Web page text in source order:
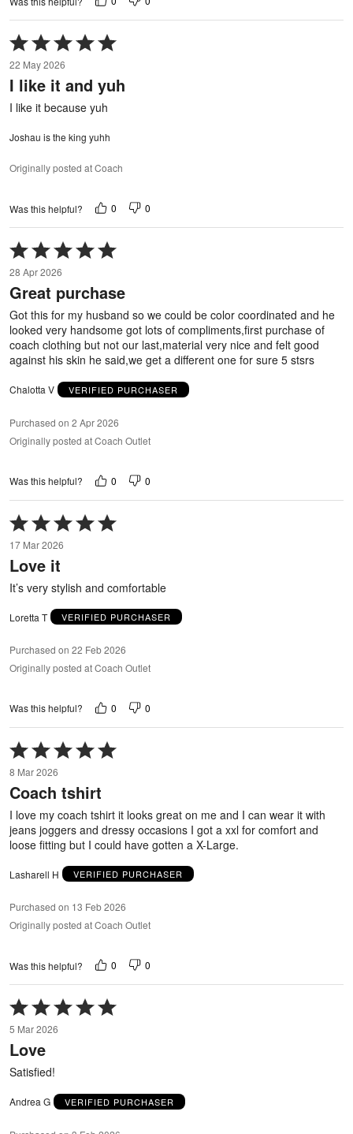
Rated
5
out
of
5
22 May 2026
I like it and yuh
I like it because yuh
Joshau is the king yuhh
Originally posted at Coach
Was this helpful? 0 0
Rated
5
out
of
5
28 Apr 2026
Great purchase
Got this for my husband so we could be color coordinated and he
looked very handsome got lots of compliments,first purchase of
coach clothing but not our last,material very nice and felt good
against his skin he said,we get a different one for sure 5 stsrs
Chalotta V VERIFIED PURCHASER
Purchased on 2 Apr 2026
Originally posted at Coach Outlet
Was this helpful? 0 0
Rated
5
out
of
17 Mar 2026
Love it
It’s very stylish and comfortable
Loretta T VERIFIED PURCHASER
Purchased on 22 Feb 2026
Originally posted at Coach Outlet
Was this helpful? 0 0
Rated
5
out
of
8 Mar 2026
Coach tshirt
I love my coach tshirt it looks great on me and I can wear it with
jeans joggers and dressy occasions I got a xxl for comfort and
loose fitting but I could have gotten a X-Large.
Lasharell H VERIFIED PURCHASER
Purchased on 13 Feb 2026
Originally posted at Coach Outlet
Was this helpful? 0 0
Rated
5
out
of
5
5 Mar 2026
Love
Satisfied!
Andrea G VERIFIED PURCHASER